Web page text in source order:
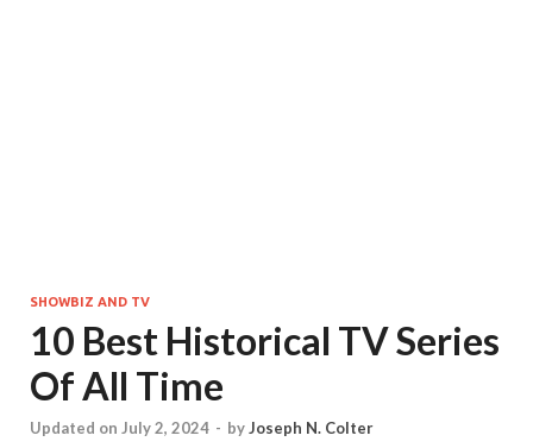
SHOWBIZ AND TV
10 Best Historical TV Series
Of All Time
Updated on July 2, 2024 - byJoseph N. Colter